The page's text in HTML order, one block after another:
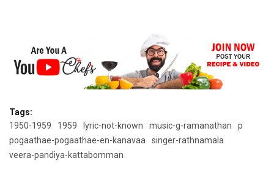
Tags:
1950-1959
1959 lyric-not-known music-g-ramanathan
p
pogaathae-pogaathae-en-kanavaa
singer-rathnamala
veera-pandiya-kattabomman